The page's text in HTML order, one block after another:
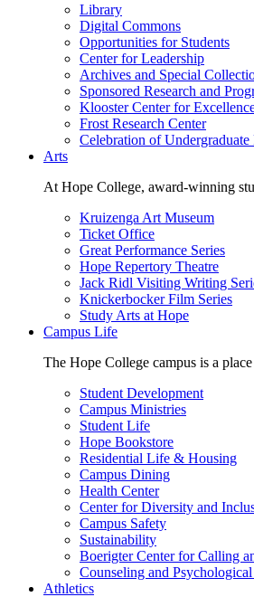
Library
Digital Commons
Opportunities for Students
Center for Leadership
Archives and Special
Sponsored Research and
Klooster Center for
Frost Research Center
Celebration of Undergraduate
Arts
At Hope College, award-winning
Kruizenga Art Museum
Ticket Office
Great Performance Series
Hope Repertory Theatre
Jack Ridl Visiting Writing
Knickerbocker Film Series
Study Arts at Hope
Campus Life
The Hope College campus is a
Student Development
Campus Ministries
Student Life
Hope Bookstore
Residential Life & Housing
Campus Dining
Health Center
Center for Diversity and
Campus Safety
Sustainability
Boerigter Center for Calling
Counseling and
Athletics